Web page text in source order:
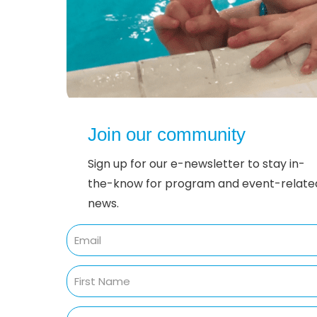
Join our community
Sign up for our e-newsletter to stay in-
the-know for program and event-
news.